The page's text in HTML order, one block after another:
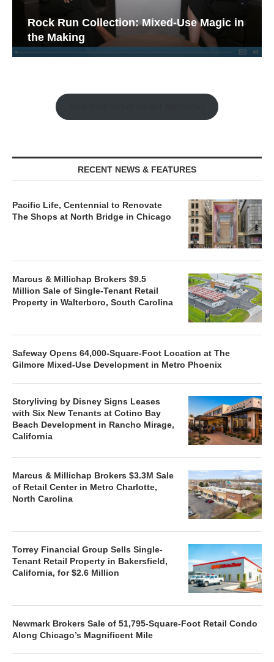
Rock Run Collection: Mixed-Use Magic in
the Making
RECENT NEWS & FEATURES
Pacific Life, Centennial to Renovate
The Shops at North Bridge in Chicago
Marcus & Millichap Brokers $9.5
Million Sale of Single-Tenant Retail
Property in Walterboro, South Carolina
Safeway Opens 64,000-Square-Foot Location at The
Gilmore Mixed-Use Development in Metro Phoenix
Storyliving by Disney Signs Leases
with Six New Tenants at Cotino Bay
Beach Development in Rancho Mirage,
California
Marcus & Millichap Brokers $3.3M Sale
of Retail Center in Metro Charlotte,
North Carolina
Torrey Financial Group Sells Single-
Tenant Retail Property in Bakersfield,
California, for $2.6 Million
Newmark Brokers Sale of 51,795-Square-Foot Retail Condo
Along Chicago’s Magnificent Mile